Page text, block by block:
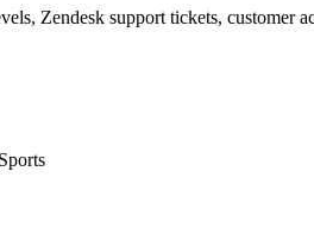
Zendesk support tickets, customer